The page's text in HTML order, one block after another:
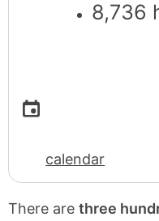
8,736
calendar
There are three